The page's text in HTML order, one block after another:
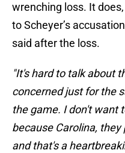
wrenching loss. It
to Scheyer’s
said after the loss.
"It's hard to talk about
concerned just for the
the game. I don't want
because Carolina,
and that's a